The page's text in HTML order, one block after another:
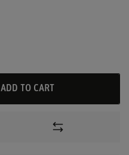
ADD TO CART